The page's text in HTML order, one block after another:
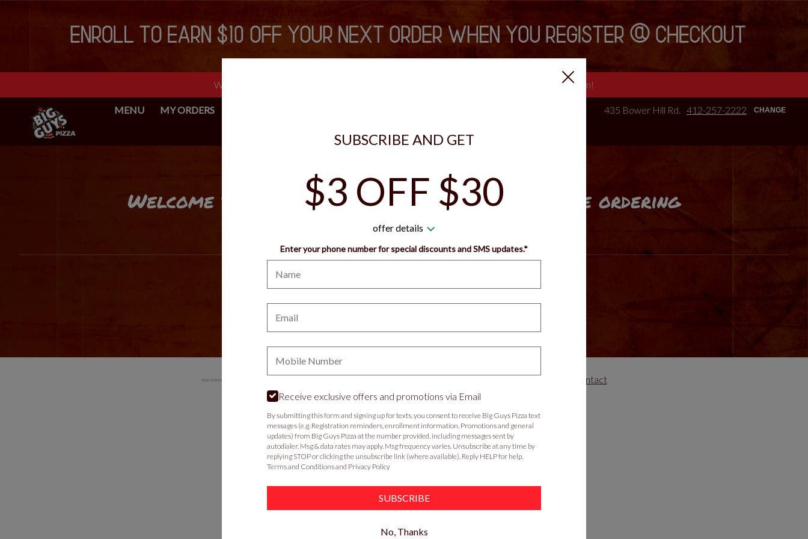
Web Ordering is currently closed. You can still place your order for the next time we are open!
MENU MY ORDERS 435 Bower Hill Rd. 412-257-2222 CHANGE
Welcome to Big Guys Pizza - Bridgeville online ordering
How would you like to order?
Food & Service Feedback Website Feedback Careers Contact
SUBSCRIBE AND GET
$3 OFF $30
offer details
Enter your phone number for special discounts and SMS updates.*
Receive exclusive offers and promotions via Email
By submitting this form and signing up for texts, you consent to receive Big Guys Pizza text
messages (e.g. Registration reminders, enrollment information, Promotions and general
updates) from Big Guys Pizza at the number provided, including messages sent by
autodialer. Msg & data rates may apply. Msg frequency varies. Unsubscribe at any time by
replying STOP or clicking the unsubscribe link (where available). Reply HELP for help.
Terms and Conditionsand Privacy Policy
SUBSCRIBE
No, Thanks